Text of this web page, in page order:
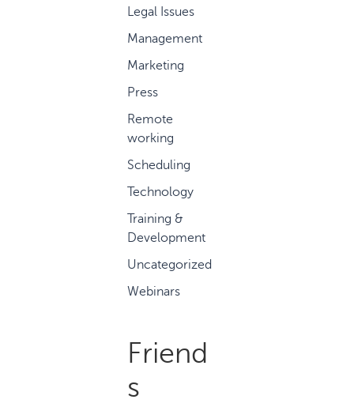
Legal Issues
Management
Marketing
Press
Remote
working
Scheduling
Technology
Training &
Development
Uncategorized
Webinars
Friend
s